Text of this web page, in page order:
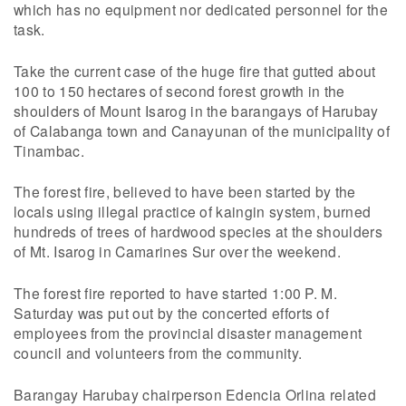
which has no equipment nor dedicated personnel for the
task.
Take the current case of the huge fire that gutted about
100 to 150 hectares of second forest growth in the
shoulders of Mount Isarog in the barangays of Harubay
of Calabanga town and Canayunan of the municipality of
Tinambac.
The forest fire, believed to have been started by the
locals using illegal practice of kaingin system, burned
hundreds of trees of hardwood species at the shoulders
of Mt. Isarog in Camarines Sur over the weekend.
The forest fire reported to have started 1:00 P. M.
Saturday was put out by the concerted efforts of
employees from the provincial disaster management
council and volunteers from the community.
Barangay Harubay chairperson Edencia Orlina related